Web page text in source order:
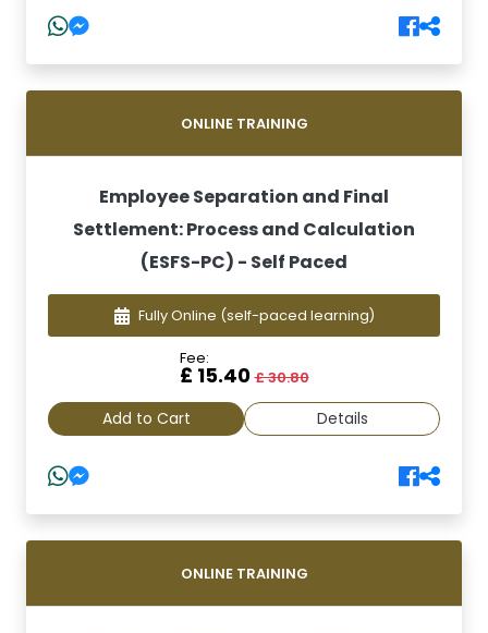
ONLINE TRAINING
Employee Separation and Final
Settlement: Process and Calculation
(ESFS-PC) - Self Paced
Fully Online (self-paced learning)
Fee:
£ 15.40£ 30.80
Add to Cart Details
ONLINE TRAINING